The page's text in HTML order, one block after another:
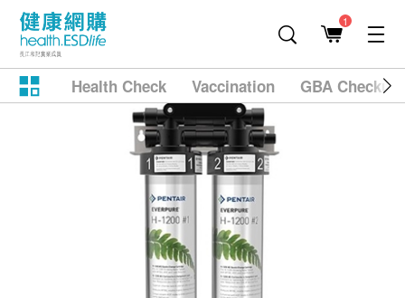
1
Health Check Vaccination GBA